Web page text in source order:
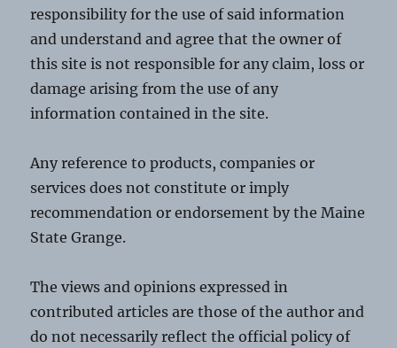
responsibility for the use of said information
and understand and agree that the owner of
this site is not responsible for any claim, loss or
damage arising from the use of any
information contained in the site.
Any reference to products, companies or
services does not constitute or imply
recommendation or endorsement by the Maine
State Grange.
The views and opinions expressed in
contributed articles are those of the author and
do not necessarily reflect the official policy of